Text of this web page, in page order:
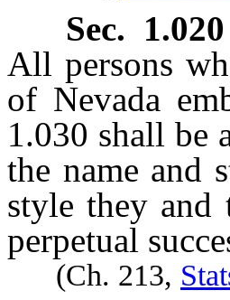
Sec.
All persons
of Nevada
1.030 shall be
the name and
style they and
perpetual
(Ch. 213,